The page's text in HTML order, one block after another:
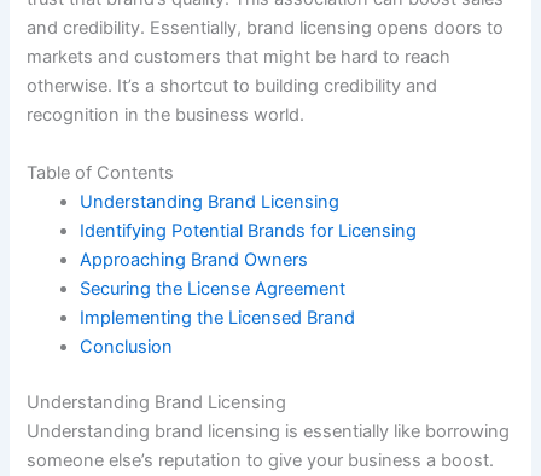
and credibility. Essentially, brand licensing opens doors to
markets and customers that might be hard to reach
otherwise. It’s a shortcut to building credibility and
recognition in the business world.
Table of Contents
Understanding Brand Licensing
Identifying Potential Brands for Licensing
Approaching Brand Owners
Securing the License Agreement
Implementing the Licensed Brand
Conclusion
Understanding Brand Licensing
Understanding brand licensing is essentially like borrowing
someone else’s reputation to give your business a boost.